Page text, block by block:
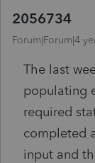
2056734
Forum|Forum|4
The last
populating
required
completed
input and